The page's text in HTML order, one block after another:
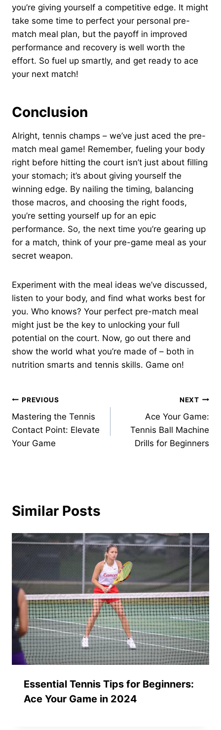
you’re giving yourself a competitive edge. It might
take some time to perfect your personal pre-
match meal plan, but the payoff in improved
performance and recovery is well worth the
effort. So fuel up smartly, and get ready to ace
your next match!
Conclusion
Alright, tennis champs – we’ve just aced the pre-
match meal game! Remember, fueling your body
right before hitting the court isn’t just about filling
your stomach; it’s about giving yourself the
winning edge. By nailing the timing, balancing
those macros, and choosing the right foods,
you’re setting yourself up for an epic
performance. So, the next time you’re gearing up
for a match, think of your pre-game meal as your
secret weapon.
Experiment with the meal ideas we’ve discussed,
listen to your body, and find what works best for
you. Who knows? Your perfect pre-match meal
might just be the key to unlocking your full
potential on the court. Now, go out there and
show the world what you’re made of – both in
nutrition smarts and tennis skills. Game on!
Post
navigation
PREVIOUS
Mastering the Tennis
Contact Point: Elevate
Your Game
NEXT
Ace Your Game:
Tennis Ball Machine
Drills for Beginners
Similar Posts
Essential Tennis Tips for Beginners:
Ace Your Game in 2024